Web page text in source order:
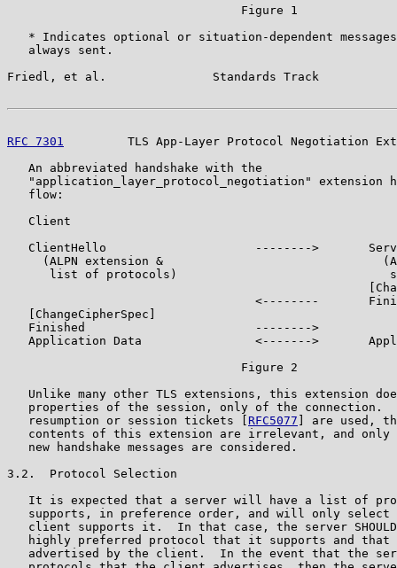
                                 Figure 1
* Indicates optional or situation-dependent
   always sent.
Friedl, et al.               Standards Track
RFC 7301
TLS App-Layer Protocol Negotiation
   An abbreviated handshake with the
"application_layer_protocol_negotiation" extension
   flow:
Client
ClientHello                     -------->
(ALPN extension &
list of protocols)
<--------
   [ChangeCipherSpec]
   Finished                        -------->
Application Data                <------->
                                 Figure 2
Unlike many other TLS extensions, this extension
properties of the session, only of the connection.
   resumption or session tickets [
RFC5077 ] are used,
contents of this extension are irrelevant, and only
   new handshake messages are considered.
3.2.  Protocol Selection
It is expected that a server will have a list of
supports, in preference order, and will only select
client supports it.  In that case, the server
highly preferred protocol that it supports and that
advertised by the client.  In the event that the